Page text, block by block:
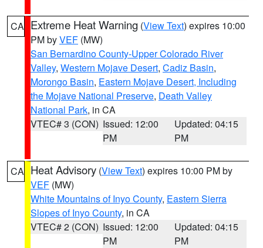
CA Extreme Heat Warning (View Text) expires 10:00
PM byVEF (MW)
San Bernardino County-Upper Colorado River
Valley, Western Mojave Desert, Cadiz Basin,
Morongo Basin, Eastern Mojave Desert, Including
the Mojave National Preserve, Death Valley
National Park, in CA
VTEC# 3 (CON) Issued: 12:00
PM
Updated: 04:15
PM
CA Heat Advisory (View Text) expires 10:00 PM by
VEF (MW)
White Mountains of Inyo County, Eastern Sierra
Slopes of Inyo County, in CA
VTEC# 2 (CON) Issued: 12:00
PM
Updated: 04:15
PM